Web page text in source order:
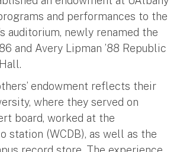
and performances to the
auditorium, newly renamed the
and Avery Lipman ’88 Republic
endowment reflects their
where they served on
board, worked at the
station (WCDB), as well as the